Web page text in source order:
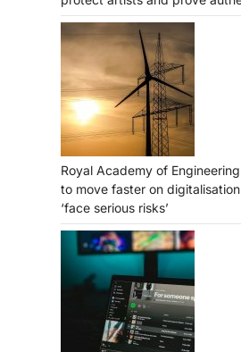
Royal Academy of
to move faster on
‘face serious risks’